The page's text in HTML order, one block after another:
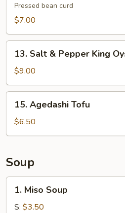
Roast
Duck
Pressed bean curd
$7.00
Salt
Pepper
King
Oyster
Mushrooms
13. Salt & Pepper King
$9.00
Agedashi
Tofu
15. Agedashi Tofu
$6.50
Soup
Miso
Soup
1. Miso Soup
S: $3.50